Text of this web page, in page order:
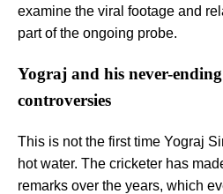
examine the viral footage and
part of the ongoing probe.
Yograj and his never-
controversies
This is not the first time Yograj
hot water. The cricketer has
remarks over the years, which